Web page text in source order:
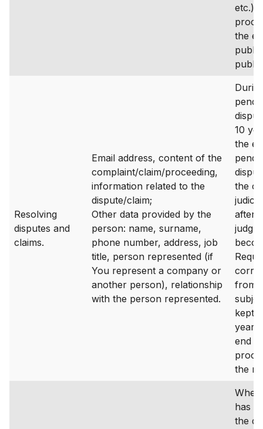
etc.)
the
public
Resolving
disputes and
claims.
Email address, content of the
complaint/claim/proceeding,
information related to the
dispute/claim;
Other data provided by the
person: name, surname,
phone number, address, job
title, person represented (if
You represent a company or
another person), relationship
with the person represented.
10
the
the
after
from
kept
years
end
the
has
the